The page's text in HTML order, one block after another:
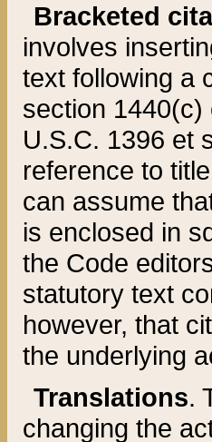
Bracketed
involves
text following a
section 1440(c)
U.S.C. 1396 et
reference to
can assume
is enclosed in
the Code
statutory text
however, that
the underlying
Translations.
changing the